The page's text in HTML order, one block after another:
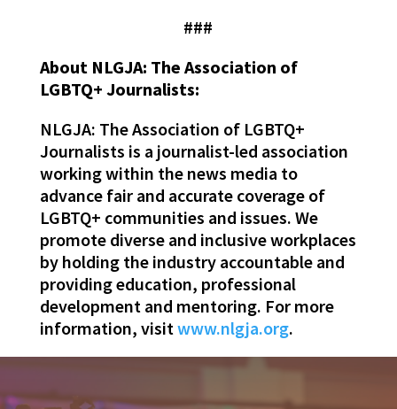
###
About NLGJA: The Association of
LGBTQ+ Journalists:
NLGJA: The Association of LGBTQ+
Journalists is a journalist-led association
working within the news media to
advance fair and accurate coverage of
LGBTQ+ communities and issues. We
promote diverse and inclusive workplaces
by holding the industry accountable and
providing education, professional
development and mentoring. For more
information, visitwww.nlgja.org.